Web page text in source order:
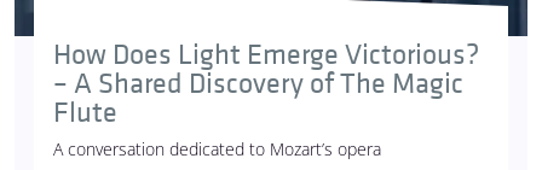
How Does Light Emerge Victorious?
– A Shared Discovery of The Magic
Flute
A conversation dedicated to Mozart’s opera